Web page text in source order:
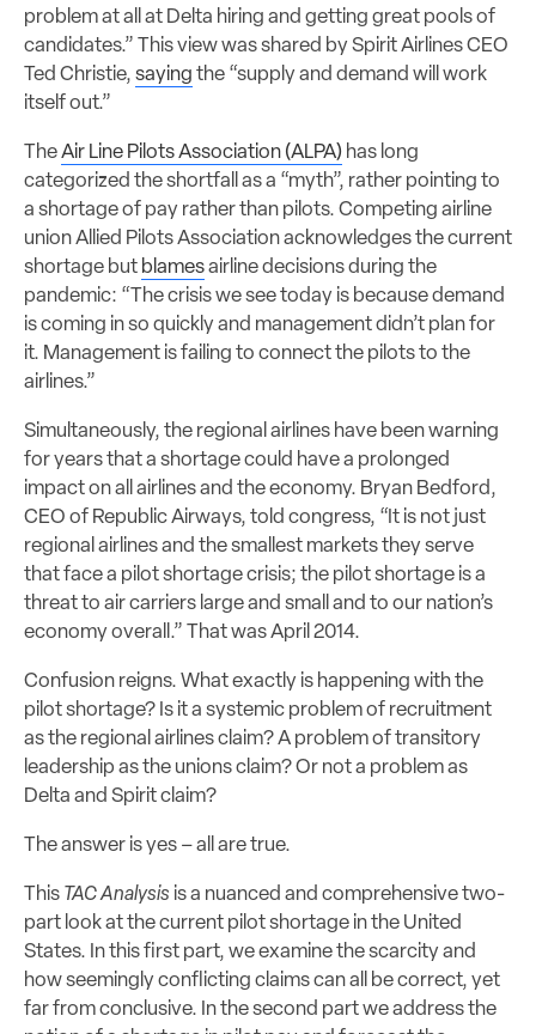
problem at all at Delta hiring and getting great pools of
candidates.” This view was shared by Spirit Airlines CEO
Ted Christie, saying the “supply and demand will work
itself out.”
TheAir Line Pilots Association (ALPA) has long
categorized the shortfall as a “myth”, rather pointing to
a shortage of pay rather than pilots. Competing airline
union Allied Pilots Association acknowledges the current
shortage but blamesairline decisions during the
pandemic: “The crisis we see today is because demand
is coming in so quickly and management didn’t plan for
it. Management is failing to connect the pilots to the
airlines.”
Simultaneously, the regional airlines have been warning
for years that a shortage could have a prolonged
impact on all airlines and the economy. Bryan Bedford,
CEO of Republic Airways, told congress, “It is not just
regional airlines and the smallest markets they serve
that face a pilot shortage crisis; the pilot shortage is a
threat to air carriers large and small and to our nation’s
economy overall.” That was April 2014.
Confusion reigns. What exactly is happening with the
pilot shortage? Is it a systemic problem of recruitment
as the regional airlines claim? A problem of transitory
leadership as the unions claim? Or not a problem as
Delta and Spirit claim?
The answer is yes – all are true.
This TAC Analysis is a nuanced and comprehensive two-
part look at the current pilot shortage in the United
States. In this first part, we examine the scarcity and
how seemingly conflicting claims can all be correct, yet
far from conclusive. In the second part we address the